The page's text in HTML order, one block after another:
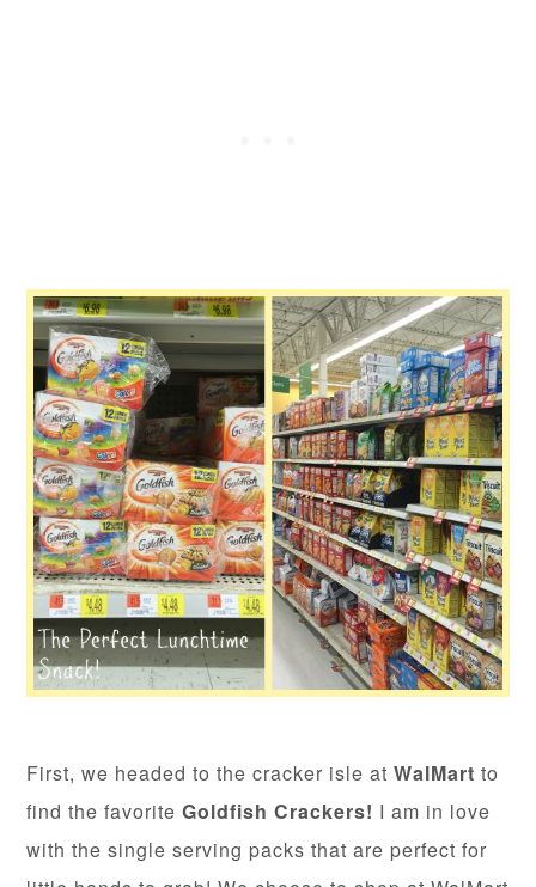
First, we headed to the cracker isle atWalMartto
find the favoriteGoldfish Crackers! I am in love
with the single serving packs that are perfect for